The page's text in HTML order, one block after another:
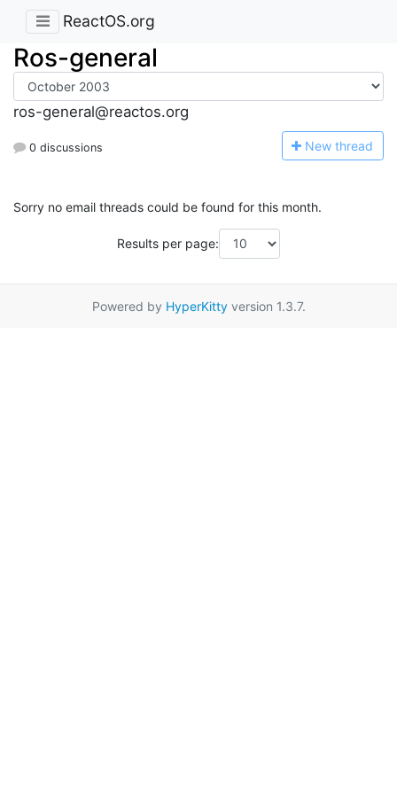
ReactOS.org
Ros-general
ros-general@reactos.org
0 discussions New thread
Sorry no email threads could be found for this month.
Results per page:
Powered by HyperKittyversion 1.3.7.